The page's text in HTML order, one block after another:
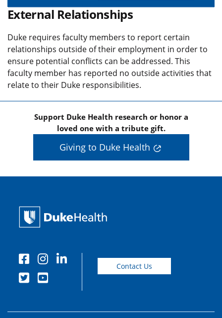
External Relationships
Duke requires faculty members to report certain
relationships outside of their employment in order to
ensure potential conflicts can be addressed. This
faculty member has reported no outside activities that
relate to their Duke responsibilities.
Support Duke Health research or honor a
loved one with a tribute gift.
Giving to Duke Health
Contact Us